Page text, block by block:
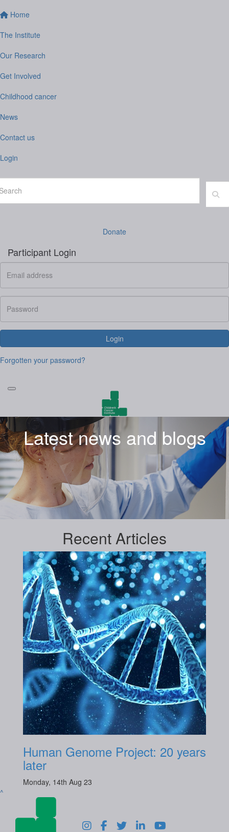
Home
The Institute
Our Research
Get Involved
Childhood cancer
News
Contact us
Login
Donate
Participant Login
Login
Forgotten your password?
Latest news and blogs
Recent Articles
Human Genome Project: 20 years
later
Monday, 14th Aug 23
^